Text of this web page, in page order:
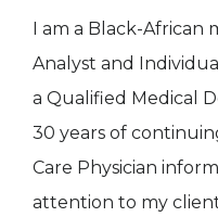
I am a Black-
Analyst and
a Qualified Medical
30 years of
Care Physician
attention to my